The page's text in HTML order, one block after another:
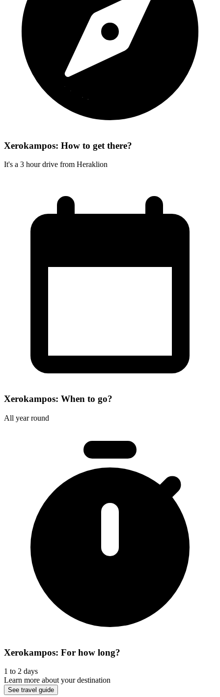
Xerokampos: How to get there?
It's a 3 hour drive from Heraklion
Xerokampos: When to go?
All year round
Xerokampos: For how long?
1 to 2 days
Learn more about your destination
See travel guide